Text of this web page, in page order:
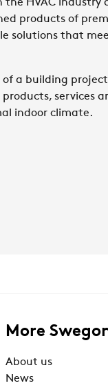
the HVAC industry
products of
solutions that
of a building
services
indoor climate.
More
About us
News